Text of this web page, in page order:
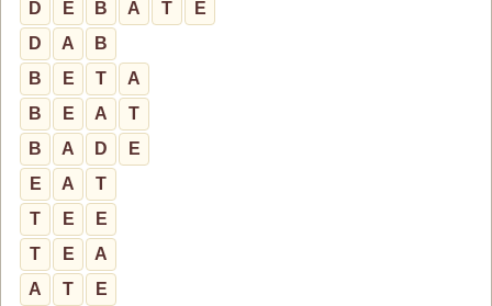
D E B A T
E
D
A
B
B
E T
A
B
E A
T
B
A D
E
E
A
T
T
E
E
T
E
A
A
T E